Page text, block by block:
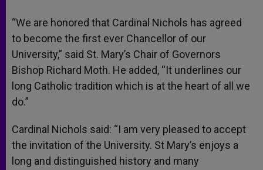
“We are honored that Cardinal Nichols has agreed
to become the first ever Chancellor of our
University,” said St. Mary’s Chair of Governors
Bishop Richard Moth. He added, “It underlines our
long Catholic tradition which is at the heart of all we
do.”
Cardinal Nichols said: “I am very pleased to accept
the invitation of the University. St Mary’s enjoys a
long and distinguished history and many